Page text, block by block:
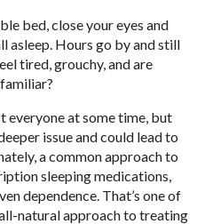
bed, close your eyes and
asleep. Hours go by and still
tired, grouchy, and are
everyone at some time, but
issue and could lead to
a common approach to
sleeping medications,
dependence. That’s one of
natural approach to treating